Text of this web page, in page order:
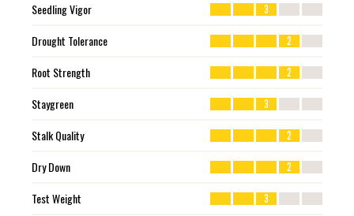
Seedling Vigor 3
Drought Tolerance 2
Root Strength 2
Staygreen 3
Stalk Quality 2
Dry Down 2
Test Weight 3